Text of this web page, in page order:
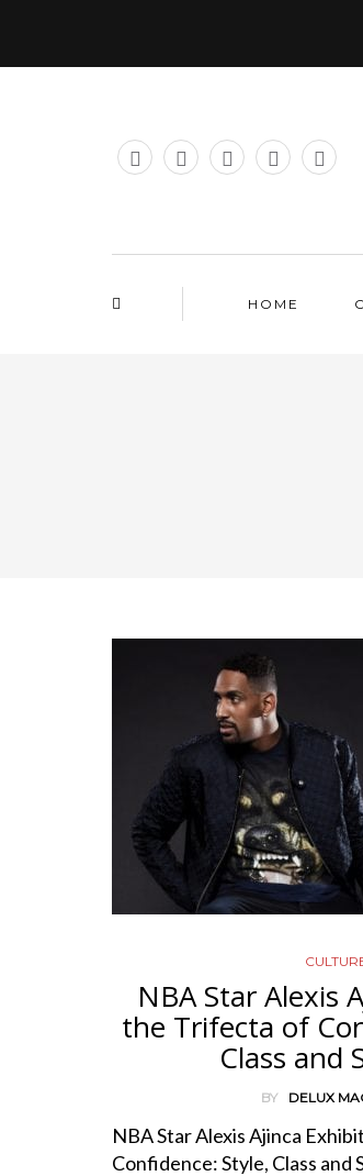
HOME
NBA Star Alexis
the Trifecta of
Class and
BY DELUX
NBA Star Alexis Ajinca
Confidence: Style, Class and